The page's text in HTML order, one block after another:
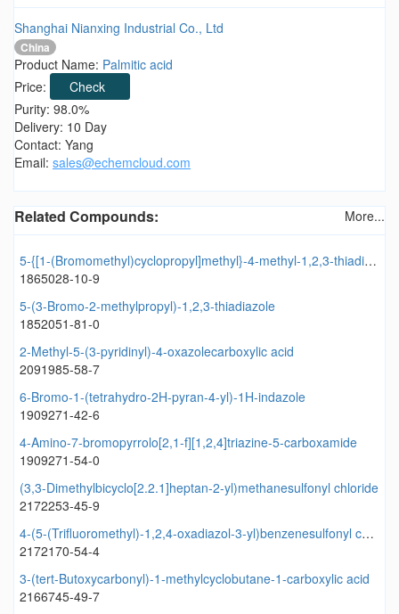
Shanghai Nianxing Industrial Co., Ltd
China
Product Name: Palmitic acid
Price:
Check
Purity: 98.0%
Delivery: 10 Day
Contact: Yang
Email: sales@echemcloud.com
Related Compounds: More...
5-{[1-(Bromomethyl)cyclopropyl]methyl}-4-methyl-1,2,3-thiadiazole
1865028-10-9
5-(3-Bromo-2-methylpropyl)-1,2,3-thiadiazole
1852051-81-0
2-Methyl-5-(3-pyridinyl)-4-oxazolecarboxylic acid
2091985-58-7
6-Bromo-1-(tetrahydro-2H-pyran-4-yl)-1H-indazole
1909271-42-6
4-Amino-7-bromopyrrolo[2,1-f][1,2,4]triazine-5-carboxamide
1909271-54-0
(3,3-Dimethylbicyclo[2.2.1]heptan-2-yl)methanesulfonyl chloride
2172253-45-9
4-(5-(Trifluoromethyl)-1,2,4-oxadiazol-3-yl)benzenesulfonyl chloride
2172170-54-4
3-(tert-Butoxycarbonyl)-1-methylcyclobutane-1-carboxylic acid
2166745-49-7